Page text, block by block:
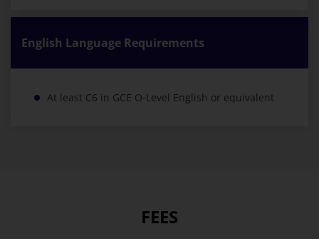
English Language Requirements
At least C6 in GCE O-Level English or equivalent
FEES